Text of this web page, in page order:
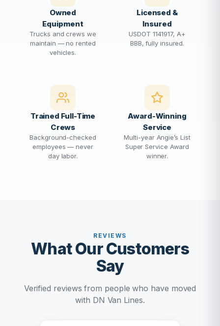
Owned
Equipment
Trucks and crews we
maintain — no rented
vehicles.
Licensed &
Insured
USDOT 1141917, A+
BBB, fully insured.
Trained Full-Time
Crews
Background-checked
employees — never
day labor.
Award-Winning
Service
Multi-year Angie’s List
Super Service Award
winner.
REVIEWS
What Our Customers
Say
Verified reviews from people who have moved
with DN Van Lines.